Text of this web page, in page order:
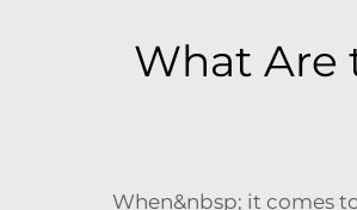
What Are
When&nbsp; it comes